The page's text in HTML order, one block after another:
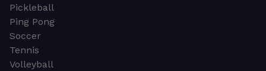
Pickleball
Ping Pong
Soccer
Tennis
Volleyball